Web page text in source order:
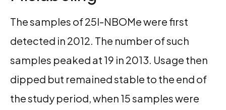
The samples of 25I-NBOMe were first
detected in 2012. The number of such
samples peaked at 19 in 2013. Usage then
dipped but remained stable to the end of
the study period, when 15 samples were